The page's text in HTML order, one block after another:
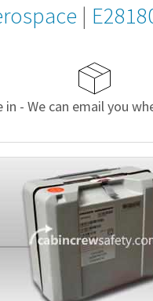
|
in - We can email you